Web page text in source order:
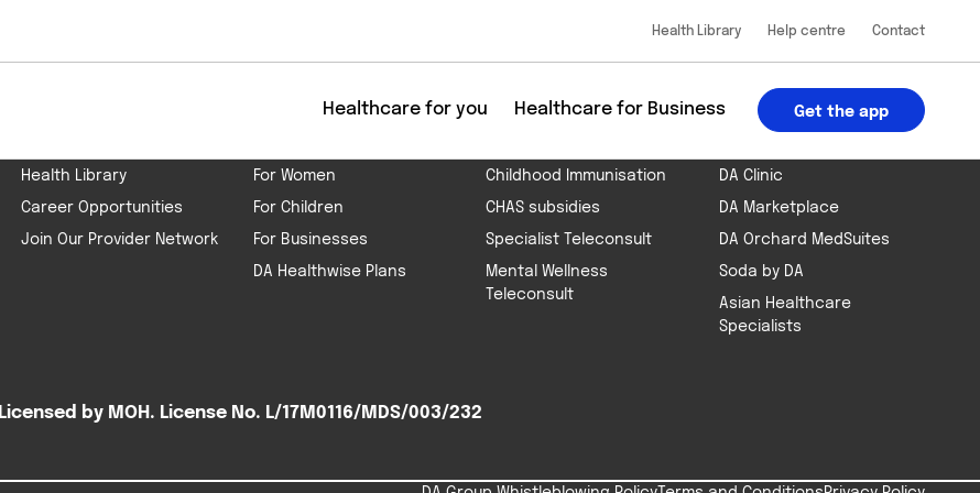
Health Library Help centre Contact
Healthcare for you Healthcare for Business Get the app
Health Library
Career Opportunities
Join Our Provider Network
HEALTHCARE
For Women
For Children
For Businesses
DA Healthwise Plans
BOOK AN APPOINTMENT
Childhood Immunisation
CHAS subsidies
Specialist Teleconsult
Mental Wellness
Teleconsult
PART OF THE DA GROUP
DA Clinic
DA Marketplace
DA Orchard MedSuites
Soda by DA
Asian Healthcare
Specialists
Licensed by MOH. License No. L/17M0116/MDS/003/232